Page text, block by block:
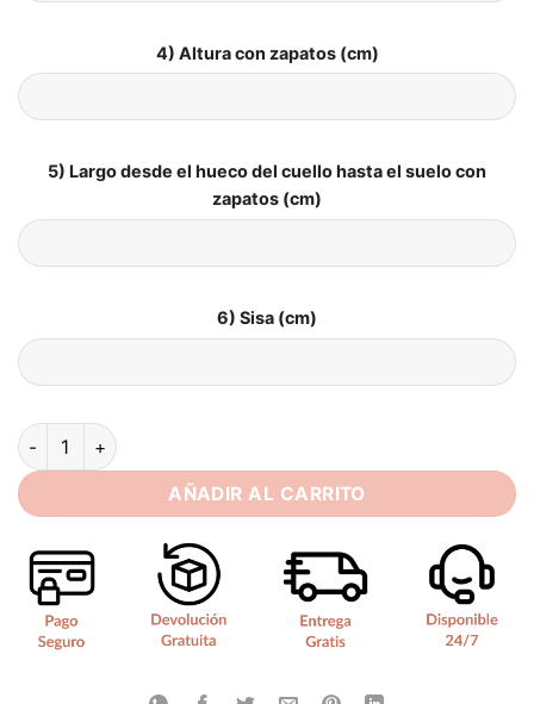
4) Altura con zapatos (cm)
5) Largo desde el hueco del cuello hasta el suelo con
zapatos (cm)
6) Sisa (cm)
Simple Satin Mini Wedding Dress Sexy Strapless 2025 Pleat
AÑADIR AL CARRITO